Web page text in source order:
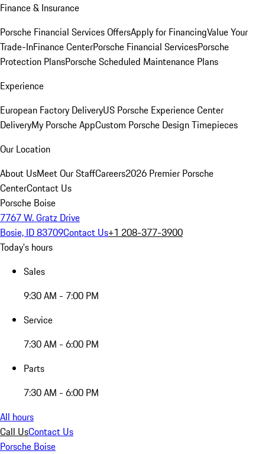
Finance & Insurance
Porsche Financial Services OffersApply for FinancingValue Your
Trade-InFinance CenterPorsche Financial ServicesPorsche
Protection PlansPorsche Scheduled Maintenance Plans
Experience
European Factory DeliveryUS Porsche Experience Center
DeliveryMy Porsche AppCustom Porsche Design Timepieces
Our Location
About UsMeet Our StaffCareers2026 Premier Porsche
CenterContact Us
Porsche Boise
7767 W. Gratz Drive
Bosie, ID 83709Contact Us+1 208-377-3900
Today's hours
Sales
9:30 AM - 7:00 PM
Service
7:30 AM - 6:00 PM
Parts
7:30 AM - 6:00 PM
All hours
Call UsContact Us
Porsche Boise